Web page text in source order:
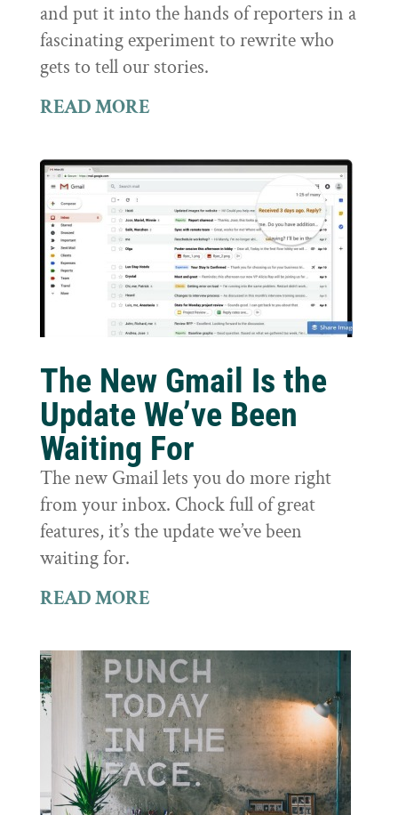
and put it into the hands of reporters in a
fascinating experiment to rewrite who
gets to tell our stories.
READ MORE
The New Gmail Is the
Update We’ve Been
Waiting For
The new Gmail lets you do more right
from your inbox. Chock full of great
features, it’s the update we’ve been
waiting for.
READ MORE